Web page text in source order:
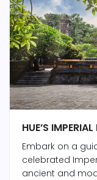
HUE’S
Embark on a
celebrated
ancient and